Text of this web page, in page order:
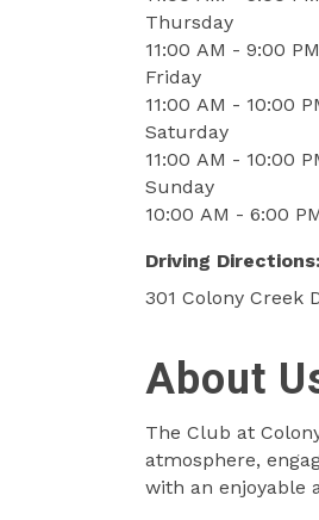
Thursday
11:00 AM - 9:00 PM
Friday
11:00 AM - 10:00
Saturday
11:00 AM - 10:00
Sunday
10:00 AM - 6:00
Driving Directions:
301 Colony Creek
About
The Club at
atmosphere,
with an enjoyable